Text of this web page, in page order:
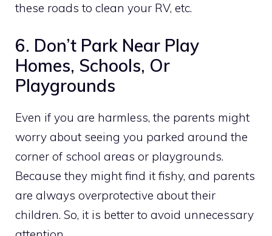
these roads to clean your RV, etc.
6. Don’t Park Near Play
Homes, Schools, Or
Playgrounds
Even if you are harmless, the parents might
worry about seeing you parked around the
corner of school areas or playgrounds.
Because they might find it fishy, and parents
are always overprotective about their
children. So, it is better to avoid unnecessary